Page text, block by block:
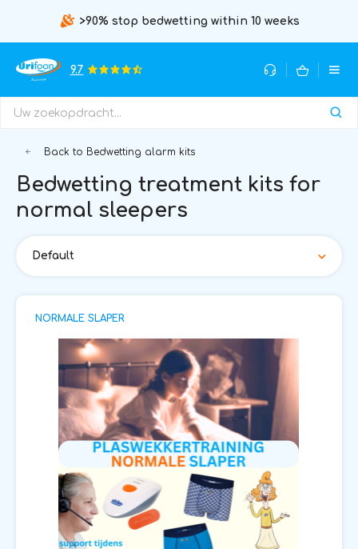
>90% stop bedwetting within 10 weeks
9.7
Back to Bedwetting alarm kits
Bedwetting treatment kits for
normal sleepers
Default
NORMALE SLAPER